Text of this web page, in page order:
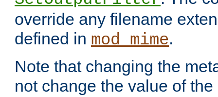
override any filename
defined in mod_mime.
Note that changing the
not change the value of the